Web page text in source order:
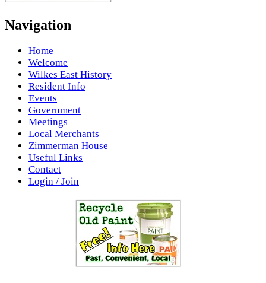
Navigation
Home
Welcome
Wilkes East History
Resident Info
Events
Government
Meetings
Local Merchants
Zimmerman House
Useful Links
Contact
Login / Join